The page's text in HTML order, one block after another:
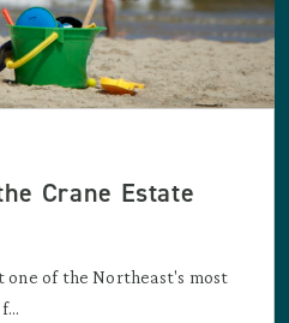
Crane Estate
one of the Northeast's most